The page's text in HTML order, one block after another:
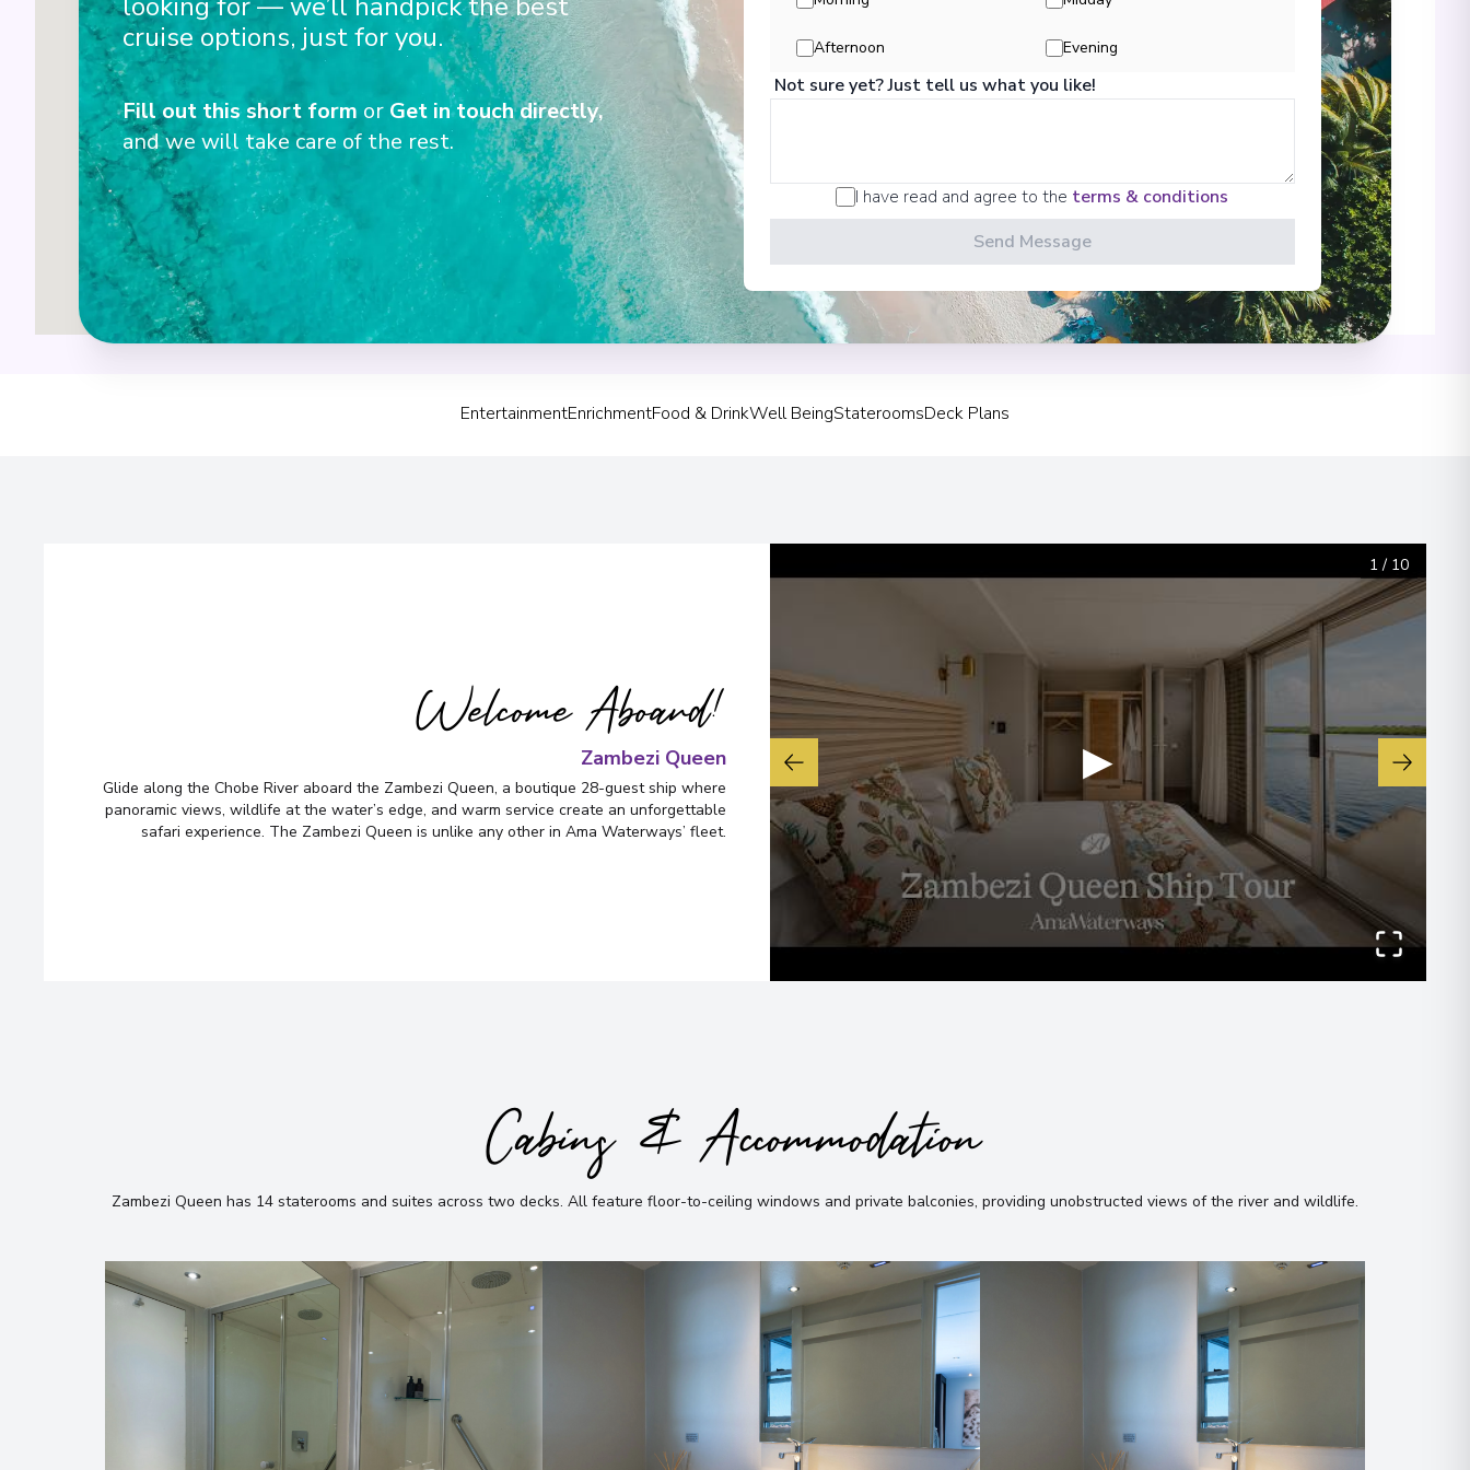
1+2
3 Victoria Falls
Overnight Stay
4 Chobe National Park
Botswana
Arrive
22/11/2028 00:00
Overnight Stay
Kasane
Overnight Stay
7 Johannesburg
South Africa
Arrive:26/11/2028 00:00
EntertainmentEnrichmentFood & DrinkWell BeingStateroomsDeck Plans
Welcome Aboard!
Zambezi Queen
Glide along the Chobe River aboard the Zambezi Queen, a boutique 28-guest ship where
panoramic views, wildlife at the water’s edge, and warm service create an unforgettable
safari experience. The Zambezi Queen is unlike any other in Ama Waterways’ fleet.
▶
1 / 10
Cabins & Accommodation
Zambezi Queen has 14 staterooms and suites across two decks. All feature floor-to-ceiling windows and private balconies, providing unobstructed views of the river and wildlife.
cruise options, just for you.
Fill out this short form or Get in touch directly,
and we will take care of the rest.
Afternoon Evening
Not sure yet? Just tell us what you like!
I have read and agree to the terms & conditions
Send Message